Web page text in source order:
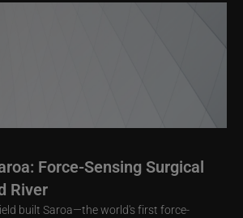
Force-Sensing Surgical
River
built Saroa—the world's first force-